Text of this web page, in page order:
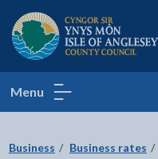
Isle of Anglesey
Menu
Business
Business rates